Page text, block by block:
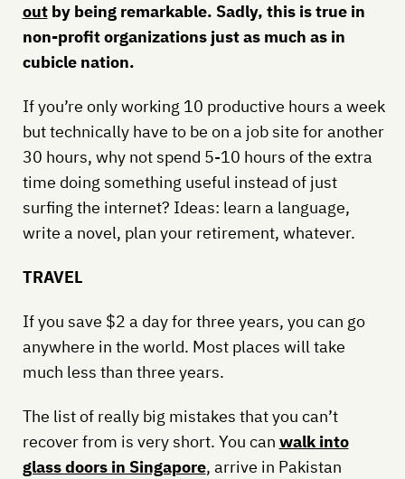
outby being remarkable. Sadly, this is true in
non-profit organizations just as much as in
cubicle nation.
If you’re only working 10 productive hours a week
but technically have to be on a job site for another
30 hours, why not spend 5-10 hours of the extra
time doing something useful instead of just
surfing the internet? Ideas: learn a language,
write a novel, plan your retirement, whatever.
TRAVEL
If you save $2 a day for three years, you can go
anywhere in the world. Most places will take
much less than three years.
The list of really big mistakes that you can’t
recover from is very short. You can walk into
glass doors in Singapore, arrive in Pakistan